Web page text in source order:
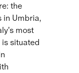
the
in Umbria,
most
situated